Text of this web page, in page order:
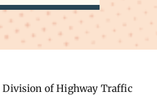
Division of Highway Traffic